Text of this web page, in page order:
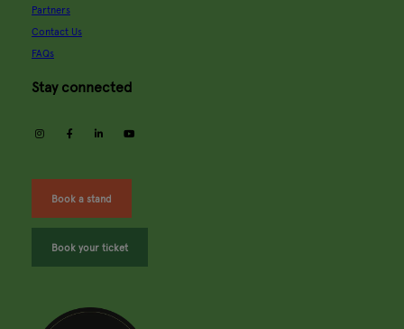
Partners
Contact Us
FAQs
Stay connected
instagramfacebooklinkedin
Book a stand
Book your ticket